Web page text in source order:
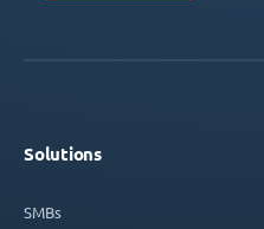
Solutions
SMBs